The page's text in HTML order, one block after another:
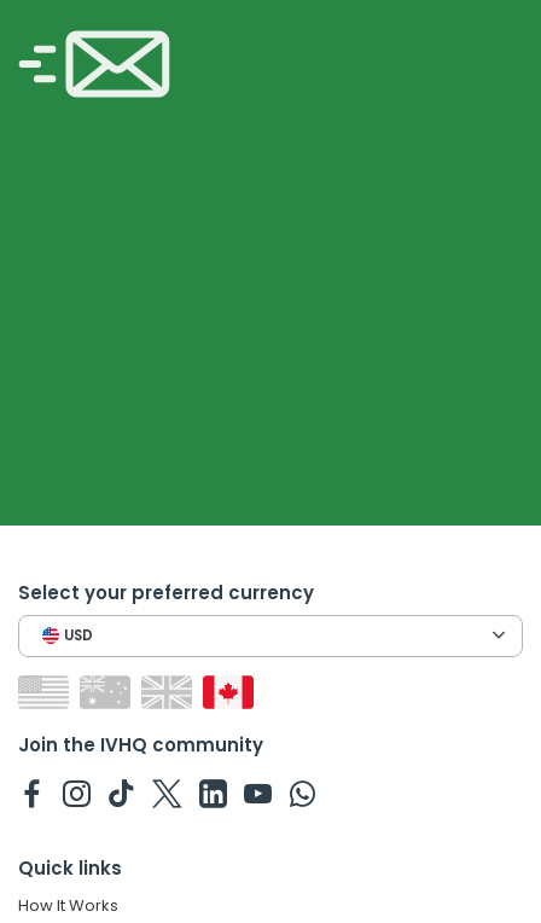
Select your preferred currency
USD
Join the IVHQ community
Quick links
How It Works